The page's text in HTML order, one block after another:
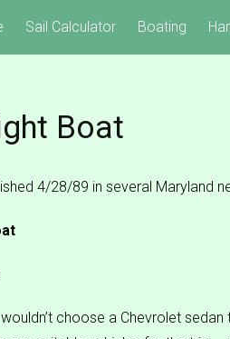
Sail Calculator Boating
Boat
4/28/89 in several Maryland
choose a Chevrolet